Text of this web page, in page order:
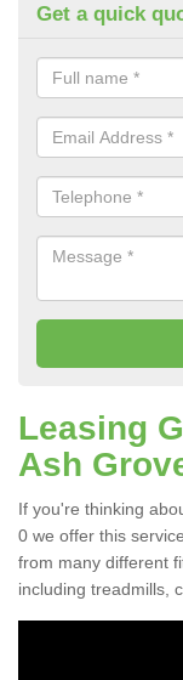
Get a quick
Leasing
Ash
If you're thinking
0 we offer this
from many different
including treadmills,